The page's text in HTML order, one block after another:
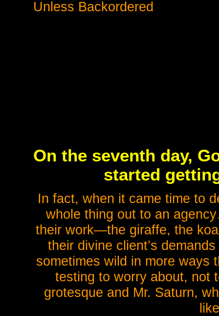
Unless Backordered
On the seventh day,
started
In fact, when it came time to
whole thing out to an
their work—the giraffe, the
their divine client’s
sometimes wild in more ways
testing to worry about, not
grotesque and Mr. Saturn,